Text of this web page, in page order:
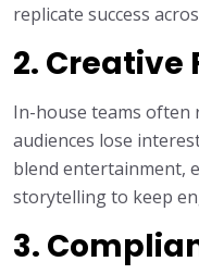
replicate success
2. Creative
In-house teams often
audiences lose
blend entertainment,
storytelling to keep
3.